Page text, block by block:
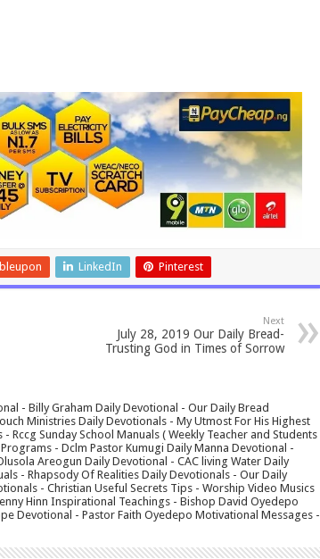
LinkedIn Pinterest
Next
July 28, 2019 Our Daily Bread-
Trusting God in Times of Sorrow
- Billy Graham Daily Devotional - Our Daily Bread
Ministries Daily Devotionals - My Utmost For His Highest
Rccg Sunday School Manuals ( Weekly Teacher and Students
- Dclm Pastor Kumugi Daily Manna Devotional -
Areogun Daily Devotional - CAC living Water Daily
- Rhapsody Of Realities Daily Devotionals - Our Daily
- Christian Useful Secrets Tips - Worship Video Musics
Hinn Inspirational Teachings - Bishop David Oyedepo
Devotional - Pastor Faith Oyedepo Motivational Messages -